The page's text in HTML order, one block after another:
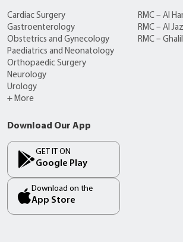
Cardiac Surgery
Gastroenterology
Obstetrics and Gynecology
Paediatrics and Neonatology
Orthopaedic Surgery
Neurology
Urology
+ More
RMC – Al
RMC – Al
RMC –
Download Our App
GET IT ON
Google Play
Download on the
App Store